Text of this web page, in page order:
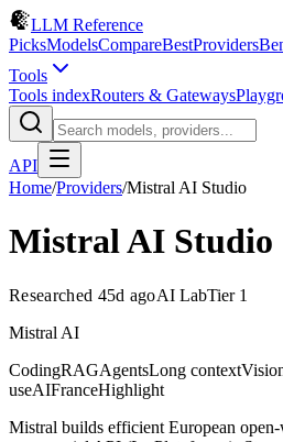
LLM Reference
PicksModelsCompareBestProviders
Tools
Tools indexRouters & Gateways
API
Home/Providers/Mistral AI Studio
Mistral AI Studio
Researched 45d agoAI LabTier 1
Mistral AI
CodingRAGAgentsLong context
useAIFranceHighlight
Mistral builds efficient European